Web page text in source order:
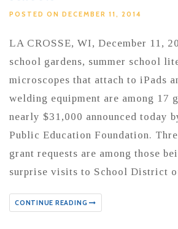
POSTED ON DECEMBER 11, 2014
LA CROSSE, WI, December 11,
school gardens, summer school
microscopes that attach to iPads
welding equipment are among 17
nearly $31,000 announced today
Public Education Foundation.
grant requests are among those
surprise visits to School District
CONTINUE READING